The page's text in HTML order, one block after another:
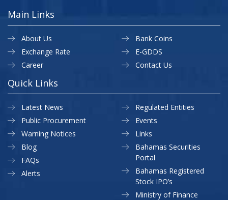
Main Links
About Us
Exchange Rate
Career
Bank Coins
E-GDDS
Contact Us
Quick Links
Latest News
Public Procurement
Warning Notices
Regulated Entities
Events
Links
Blog
FAQs
Alerts
Bahamas Securities
Portal
Bahamas Registered
Stock IPO’s
Ministry of Finance